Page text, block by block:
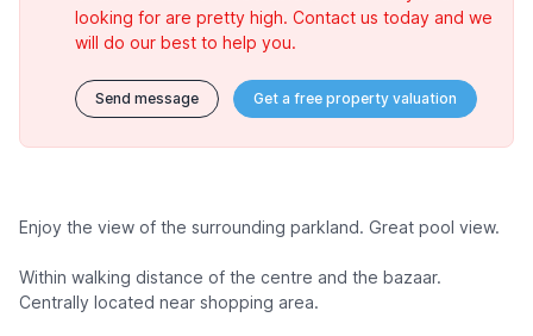
looking for are pretty high. Contact us today and we
will do our best to help you.
Send message Get a free property valuation
Enjoy the view of the surrounding parkland. Great pool view.
Within walking distance of the centre and the bazaar.
Centrally located near shopping area.